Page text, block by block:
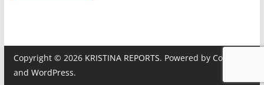
Copyright © 2026 KRISTINA REPORTS. Powered by ColorMag
and WordPress.